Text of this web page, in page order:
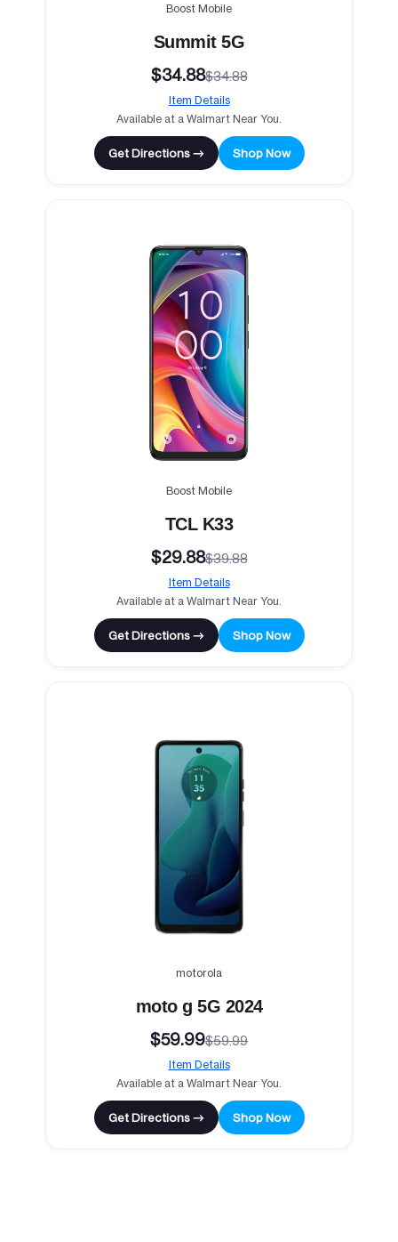
Boost Mobile
Summit 5G
$34.88$34.88
Item Details
Available at a Walmart Near You.
Get Directions → Shop Now
Boost Mobile
TCL K33
$29.88$39.88
Item Details
Available at a Walmart Near You.
Get Directions → Shop Now
motorola
moto g 5G 2024
$59.99$59.99
Item Details
Available at a Walmart Near You.
Get Directions → Shop Now